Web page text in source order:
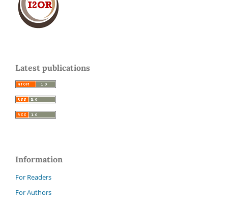
Latest publications
Information
For Readers
For Authors